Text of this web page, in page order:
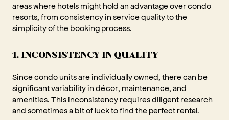
areas where hotels might hold an advantage over condo
resorts, from consistency in service quality to the
simplicity of the booking process.
1. INCONSISTENCY IN QUALITY
Since condo units are individually owned, there can be
significant variability in décor, maintenance, and
amenities. This inconsistency requires diligent research
and sometimes a bit of luck to find the perfect rental.